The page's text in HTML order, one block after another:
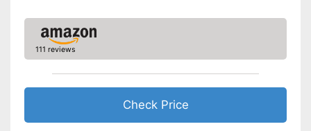
111 reviews
Check Price